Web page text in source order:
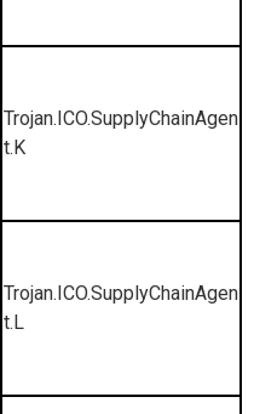
Trojan.ICO.SupplyChainAgen
t.K
Trojan.ICO.SupplyChainAgen
t.L